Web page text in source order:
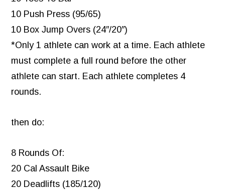
10 Push Press (95/65)
10 Box Jump Overs (24″/20″)
*Only 1 athlete can work at a time. Each athlete
must complete a full round before the other
athlete can start. Each athlete completes 4
rounds.
then do:
8 Rounds Of:
20 Cal Assault Bike
20 Deadlifts (185/120)